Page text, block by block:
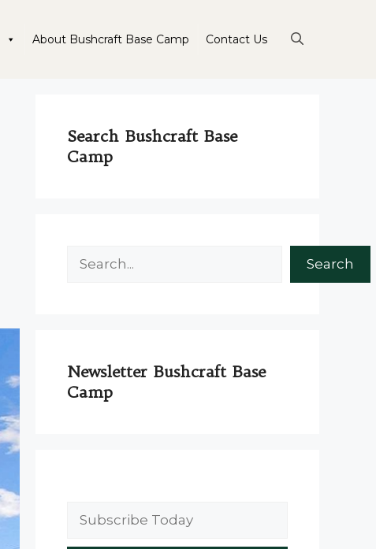
About Bushcraft Base Camp Contact Us
Search Bushcraft Base
Camp
Search
Newsletter Bushcraft Base
Camp